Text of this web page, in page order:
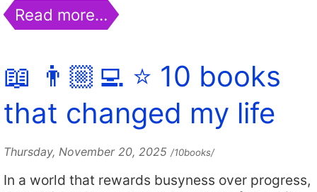
Read more…
📖 👨🏼‍💻 ⭐️ 10 books
that changed my life
Thursday, November 20, 2025 /10books/
In a world that rewards busyness over progress,